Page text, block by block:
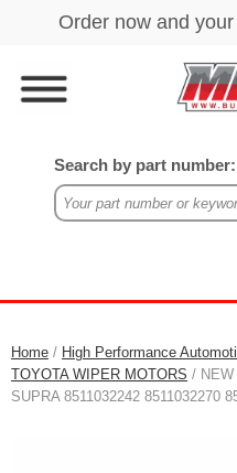
Search by part number:
Home / High Performance
TOYOTA WIPER MOTORS / NEW
SUPRA 8511032242 8511032270